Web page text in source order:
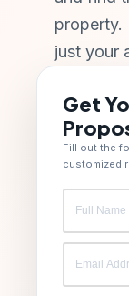
property.
just your
Get
Fill out the
customized